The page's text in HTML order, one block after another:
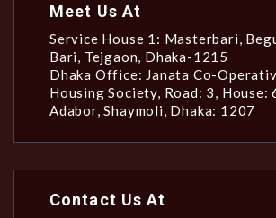
Meet Us At
Service House 1: Masterbari,
Bari, Tejgaon, Dhaka-1215
Dhaka Office: Janata Co-
Housing Society, Road: 3, House:
Adabor, Shaymoli, Dhaka: 1207
Contact Us At